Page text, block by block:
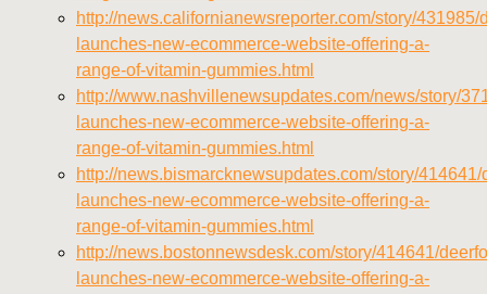
http://news.californianewsreporter.com/story/431985/
launches-new-ecommerce-website-offering-a-
range-of-vitamin-gummies.html
http://www.nashvillenewsupdates.com/news/story/
launches-new-ecommerce-website-offering-a-
range-of-vitamin-gummies.html
http://news.bismarcknewsupdates.com/story/414641/
launches-new-ecommerce-website-offering-a-
range-of-vitamin-gummies.html
http://news.bostonnewsdesk.com/story/414641/
launches-new-ecommerce-website-offering-a-